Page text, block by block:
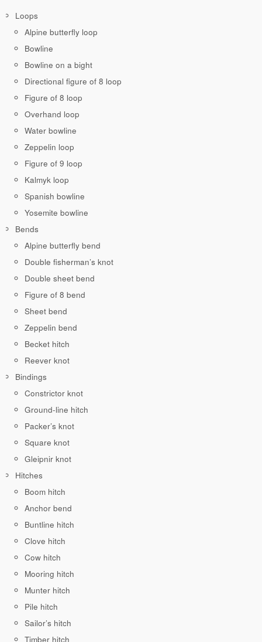
Loops
Alpine butterfly loop
Bowline
Bowline on a bight
Directional figure of 8 loop
Figure of 8 loop
Overhand loop
Water bowline
Zeppelin loop
Figure of 9 loop
Kalmyk loop
Spanish bowline
Yosemite bowline
Bends
Alpine butterfly bend
Double fisherman’s knot
Double sheet bend
Figure of 8 bend
Sheet bend
Zeppelin bend
Becket hitch
Reever knot
Bindings
Constrictor knot
Ground-line hitch
Packer’s knot
Square knot
Gleipnir knot
Hitches
Boom hitch
Anchor bend
Buntline hitch
Clove hitch
Cow hitch
Mooring hitch
Munter hitch
Pile hitch
Sailor’s hitch
Timber hitch